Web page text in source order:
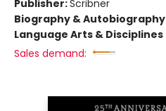
Publisher:Scribner
Biography & Autobiography
Language Arts & Disciplines
Sales demand: